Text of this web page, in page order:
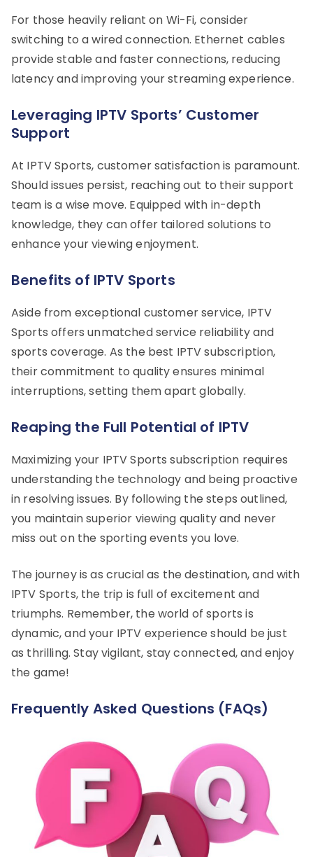
For those heavily reliant on Wi-Fi, consider
switching to a wired connection. Ethernet cables
provide stable and faster connections, reducing
latency and improving your streaming experience.
Leveraging IPTV Sports’ Customer
Support
At IPTV Sports, customer satisfaction is paramount.
Should issues persist, reaching out to their support
team is a wise move. Equipped with in-depth
knowledge, they can offer tailored solutions to
enhance your viewing enjoyment.
Benefits of IPTV Sports
Aside from exceptional customer service, IPTV
Sports offers unmatched service reliability and
sports coverage. As the best IPTV subscription,
their commitment to quality ensures minimal
interruptions, setting them apart globally.
Reaping the Full Potential of IPTV
Maximizing your IPTV Sports subscription requires
understanding the technology and being proactive
in resolving issues. By following the steps outlined,
you maintain superior viewing quality and never
miss out on the sporting events you love.
The journey is as crucial as the destination, and with
IPTV Sports, the trip is full of excitement and
triumphs. Remember, the world of sports is
dynamic, and your IPTV experience should be just
as thrilling. Stay vigilant, stay connected, and enjoy
the game!
Frequently Asked Questions (FAQs)